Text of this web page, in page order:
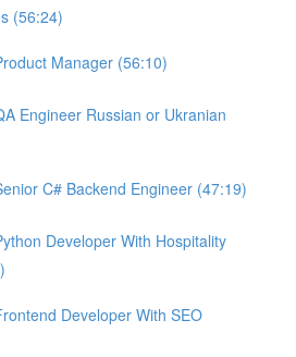
(56:24)
Manager (56:10)
Engineer Russian or Ukranian
C# Backend Engineer (47:19)
Developer With Hospitality
Developer With SEO